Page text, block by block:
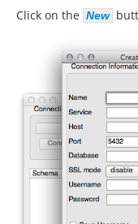
Click on the New